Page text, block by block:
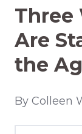
Three
Are
the
By Colleen